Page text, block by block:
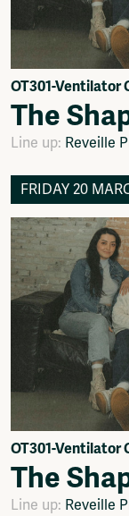
OT301-Ventilator
The
Line up: Reveille
FRIDAY 20
OT301-Ventilator
The
Line up: Reveille